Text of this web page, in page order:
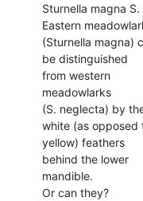
Sturnella magna
Eastern
(Sturnella magna)
be distinguished
from western
meadowlarks
(S. neglecta) by
white (as opposed
yellow) feathers
behind the lower
mandible.
Or can they?